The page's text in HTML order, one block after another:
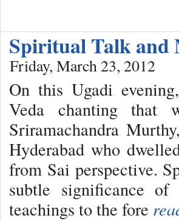
Spiritual Talk
Friday, March 23, 2012
On this Ugadi
Veda chanting
Sriramachandra
Hyderabad who
from Sai perspective.
subtle significance
teachings to the fore